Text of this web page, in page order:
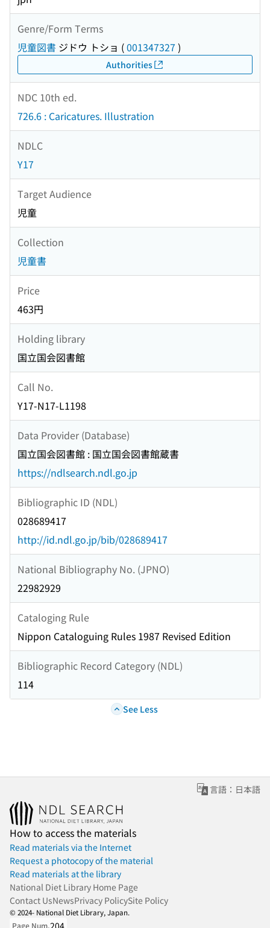
Genre/Form Terms
児童図書 ジドウ トショ (001347327 )
Authorities
NDC 10th ed.
726.6 : Caricatures. Illustration
NDLC
Y17
Target Audience
児童
Collection
児童書
Price
463円
Holding library
国立国会図書館
Call No.
Y17-N17-L1198
Data Provider (Database)
国立国会図書館 : 国立国会図書館蔵書
https://ndlsearch.ndl.go.jp
Bibliographic ID (NDL)
028689417
http://id.ndl.go.jp/bib/028689417
National Bibliography No. (JPNO)
22982929
Cataloging Rule
Nippon Cataloguing Rules 1987 Revised Edition
Bibliographic Record Category (NDL)
114
See Less
言語：日本語
How to access the materials
Read materials via the Internet
Request a photocopy of the material
Read materials at the library
National Diet Library Home Page
Contact UsNewsPrivacy PolicySite Policy
© 2024- National Diet Library, Japan.
Page Num.